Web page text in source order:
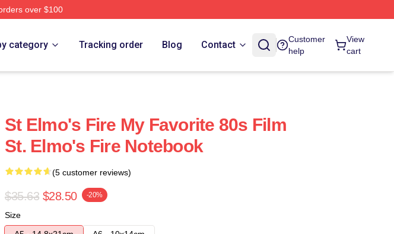
over $100
category Tracking order Blog Contact
Customer
help
View
cart
St Elmo's Fire My Favorite 80s Film
St. Elmo's Fire Notebook
(5 customer reviews)
$35.63 $28.50 -20%
Size